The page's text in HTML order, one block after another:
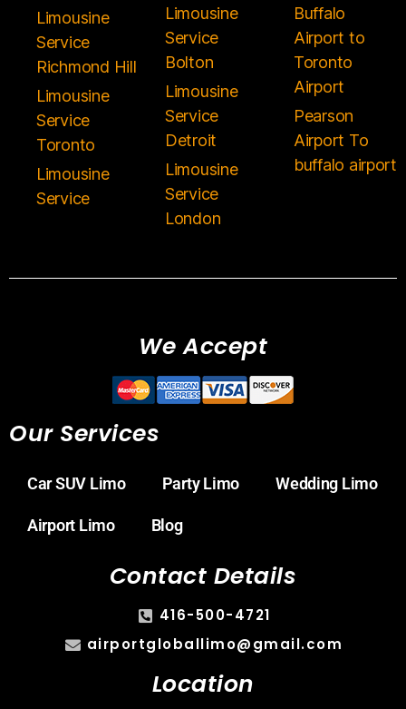
Limousine
Service
Richmond Hill
Limousine
Service
Toronto
Limousine
Service
Limousine
Service
Bolton
Limousine
Service
Detroit
Limousine
Service
London
Buffalo
Airport to
Toronto
Airport
Pearson
Airport To
buffalo airport
We Accept
Our Services
Car SUV Limo Party Limo Wedding Limo
Airport Limo Blog
Contact Details
416-500-4721
airportgloballimo@gmail.com
Location